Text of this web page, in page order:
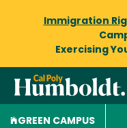
Immigration
Exercising
GREEN CAMPUS